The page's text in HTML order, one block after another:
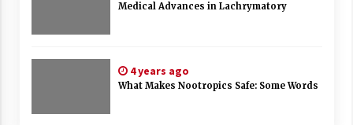
Medical Advances in Lachrymatory
4 years ago
What Makes Nootropics Safe: Some Words